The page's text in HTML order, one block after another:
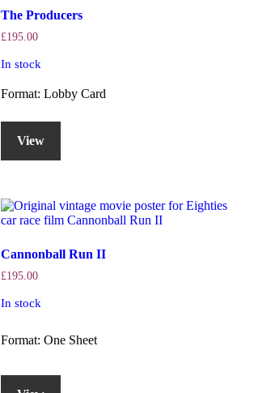
The Producers
£195.00
In stock
Format: Lobby Card
View
Cannonball Run II
£195.00
In stock
Format: One Sheet